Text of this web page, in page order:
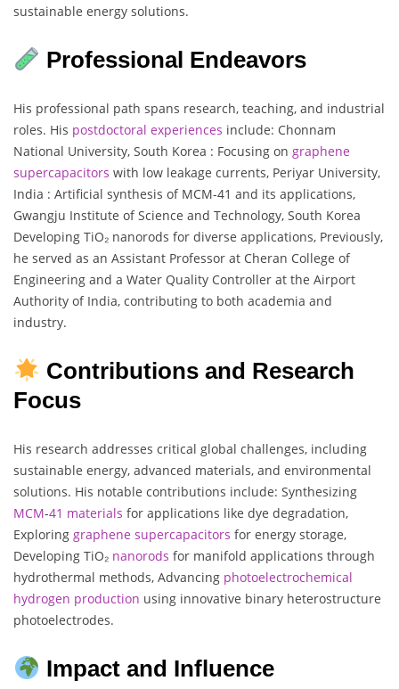
sustainable energy solutions.
Professional Endeavors
His professional path spans research, teaching, and industrial
roles. His postdoctoral experiences include: Chonnam
National University, South Korea : Focusing on graphene
supercapacitors with low leakage currents, Periyar University,
India : Artificial synthesis of MCM-41 and its applications,
Gwangju Institute of Science and Technology, South Korea
Developing TiO₂ nanorods for diverse applications, Previously,
he served as an Assistant Professor at Cheran College of
Engineering and a Water Quality Controller at the Airport
Authority of India, contributing to both academia and
industry.
Contributions and Research
Focus
His research addresses critical global challenges, including
sustainable energy, advanced materials, and environmental
solutions. His notable contributions include: Synthesizing
MCM-41 materials for applications like dye degradation,
Exploring graphene supercapacitors for energy storage,
Developing TiO₂ nanorods for manifold applications through
hydrothermal methods, Advancing photoelectrochemical
hydrogen production using innovative binary heterostructure
photoelectrodes.
Impact and Influence